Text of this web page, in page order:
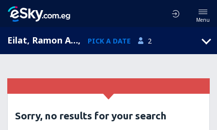
Menu
Eilat, Ramon Airport, HaDarom, Israel (ETM), PICK A DATE 2
Sorry, no results for your search